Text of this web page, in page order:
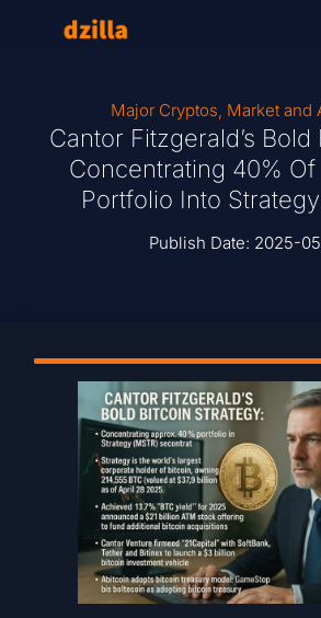
Major Cryptos, Market and
Cantor Fitzgerald’s Bold
Concentrating 40% Of
Portfolio Into
Publish Date: 2025-